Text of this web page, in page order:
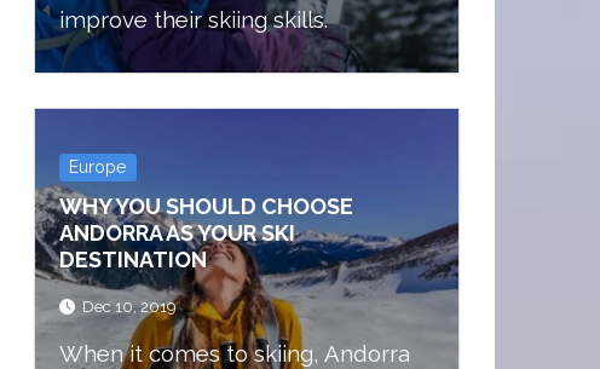
improve their skiing skills.
Europe
WHY YOU SHOULD CHOOSE
ANDORRA AS YOUR SKI
DESTINATION
Dec 10, 2019
When it comes to skiing, Andorra